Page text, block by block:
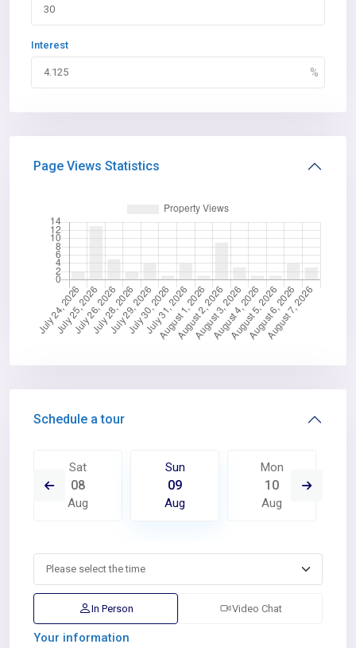
Interest
Page Views Statistics
Schedule a tour
Sat
08
Aug
Sun
09
Aug
Mon
10
Aug
In Person Video Chat
Your information